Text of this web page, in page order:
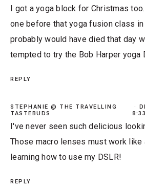
I got a yoga block for Christmas
one before that yoga fusion class in
probably would have died that day
tempted to try the Bob Harper yoga
REPLY
STEPHANIE @ THE TRAVELLING
TASTEBUDS
I've never seen such delicious
Those macro lenses must work like
learning how to use my DSLR!
REPLY